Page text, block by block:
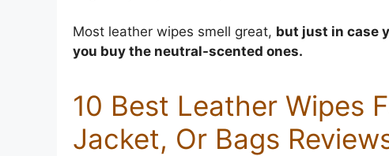
Most leather wipes smell great, but just in case
you buy the neutral-scented ones.
10 Best Leather Wipes
Jacket, Or Bags